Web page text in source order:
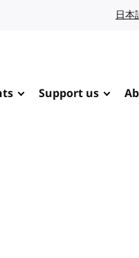
日本
Support us